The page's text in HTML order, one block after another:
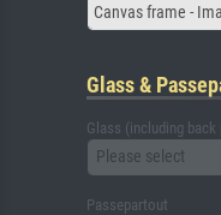
Canvas frame -
Glass &
Glass (including back
Please select
Passepartout